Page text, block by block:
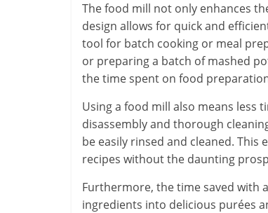
The food mill not only enhances
design allows for quick and
tool for batch cooking or meal
or preparing a batch of mashed
the time spent on food
Using a food mill also means less
disassembly and thorough
be easily rinsed and cleaned.
recipes without the daunting
Furthermore, the time saved with
ingredients into delicious purées